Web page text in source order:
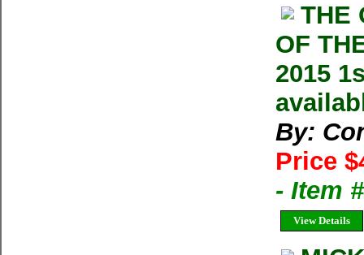
THE
OF
2015
By:
Price
- Item
View Details